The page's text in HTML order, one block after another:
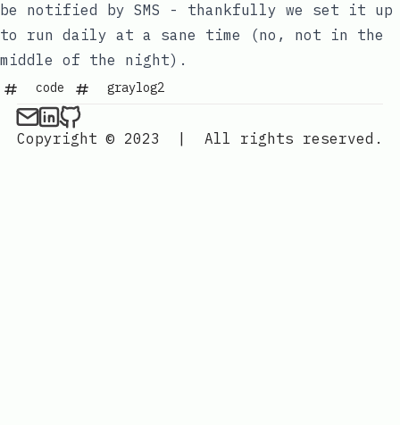
be notified by SMS - thankfully we set it up
to run daily at a sane time (no, not in the
middle of the night).
code graylog2
Copyright © 2023 All rights reserved.